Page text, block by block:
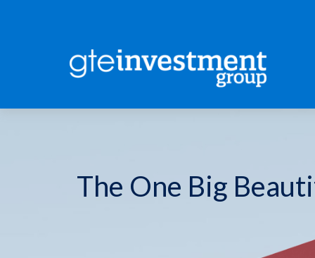
The One Big